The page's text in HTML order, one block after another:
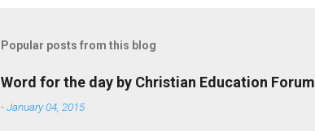
Popular posts from this blog
Word for the day by Christian Education Forum
-January 04, 2015